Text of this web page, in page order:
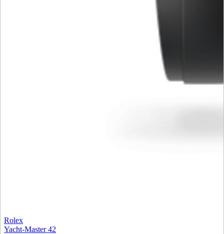
Rolex
Yacht-Master 42